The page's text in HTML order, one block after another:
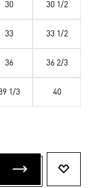
30 30 1/2
33 33 1/2
36 36 2/3
1/3 40